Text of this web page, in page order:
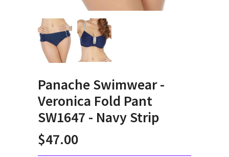
Panache Swimwear -
Veronica Fold Pant
SW1647 - Navy Strip
$47.00